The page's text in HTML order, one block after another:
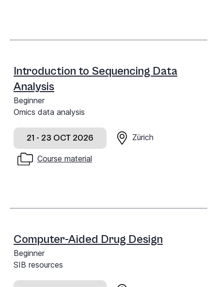
Introduction to Sequencing Data
Analysis
Beginner
Omics data analysis
21 - 23 OCT 2026 Zürich
Course material
Computer-Aided Drug Design
Beginner
SIB resources